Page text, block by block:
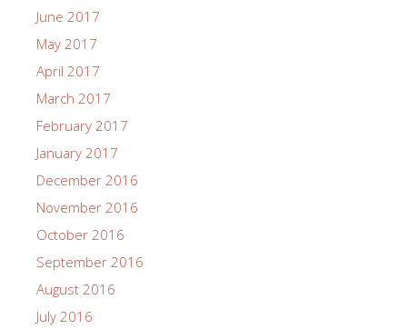
June 2017
May 2017
April 2017
March 2017
February 2017
January 2017
December 2016
November 2016
October 2016
September 2016
August 2016
July 2016